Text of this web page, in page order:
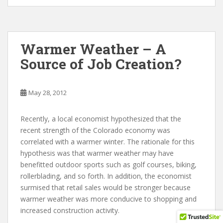
Warmer Weather – A
Source of Job Creation?
May 28, 2012
Recently, a local economist hypothesized that the
recent strength of the Colorado economy was
correlated with a warmer winter. The rationale for this
hypothesis was that warmer weather may have
benefitted outdoor sports such as golf courses, biking,
rollerblading, and so forth. In addition, the economist
surmised that retail sales would be stronger because
warmer weather was more conducive to shopping and
increased construction activity.